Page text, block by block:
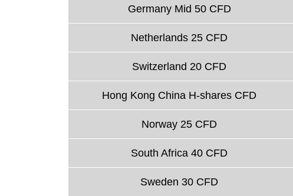
Germany Mid 50 CFD
Netherlands 25 CFD
Switzerland 20 CFD
Hong Kong China H-shares CFD
Norway 25 CFD
South Africa 40 CFD
Sweden 30 CFD